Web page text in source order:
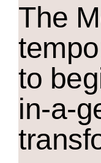
The M
to
in-a-